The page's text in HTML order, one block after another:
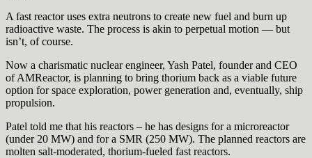
A fast reactor uses extra neutrons to create new fuel and burn up
radioactive waste. The process is akin to perpetual motion — but
isn’t, of course.
Now a charismatic nuclear engineer, Yash Patel, founder and CEO
of AMReactor, is planning to bring thorium back as a viable future
option for space exploration, power generation and, eventually, ship
propulsion.
Patel told me that his reactors – he has designs for a microreactor
(under 20 MW) and for a SMR (250 MW). The planned reactors are
molten salt-moderated, thorium-fueled fast reactors.